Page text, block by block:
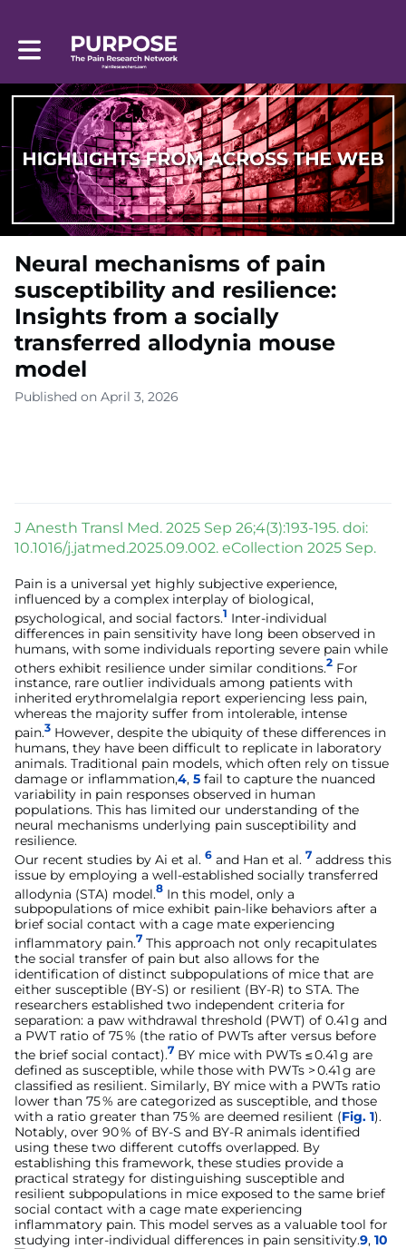
Toggle main navigation
Neural mechanisms of pain
susceptibility and resilience:
Insights from a socially
transferred allodynia mouse
model
Published on April 3, 2026
J Anesth Transl Med. 2025 Sep 26;4(3):193-195. doi:
10.1016/j.jatmed.2025.09.002. eCollection 2025 Sep.
Pain is a universal yet highly subjective experience,
influenced by a complex interplay of biological,
psychological, and social factors.1 Inter-individual
differences in pain sensitivity have long been observed in
humans, with some individuals reporting severe pain while
others exhibit resilience under similar conditions.2 For
instance, rare outlier individuals among patients with
inherited erythromelalgia report experiencing less pain,
whereas the majority suffer from intolerable, intense
pain.3 However, despite the ubiquity of these differences in
humans, they have been difficult to replicate in laboratory
animals. Traditional pain models, which often rely on tissue
damage or inflammation,4, 5 fail to capture the nuanced
variability in pain responses observed in human
populations. This has limited our understanding of the
neural mechanisms underlying pain susceptibility and
resilience.
Our recent studies by Ai et al. 6 and Han et al. 7 address this
issue by employing a well-established socially transferred
allodynia (STA) model.8 In this model, only a
subpopulations of mice exhibit pain-like behaviors after a
brief social contact with a cage mate experiencing
inflammatory pain.7 This approach not only recapitulates
the social transfer of pain but also allows for the
identification of distinct subpopulations of mice that are
either susceptible (BY-S) or resilient (BY-R) to STA. The
researchers established two independent criteria for
separation: a paw withdrawal threshold (PWT) of 0.41 g and
a PWT ratio of 75 % (the ratio of PWTs after versus before
the brief social contact).7 BY mice with PWTs ≤ 0.41 g are
defined as susceptible, while those with PWTs > 0.41 g are
classified as resilient. Similarly, BY mice with a PWTs ratio
lower than 75 % are categorized as susceptible, and those
with a ratio greater than 75 % are deemed resilient (Fig. 1).
Notably, over 90 % of BY-S and BY-R animals identified
using these two different cutoffs overlapped. By
establishing this framework, these studies provide a
practical strategy for distinguishing susceptible and
resilient subpopulations in mice exposed to the same brief
social contact with a cage mate experiencing
inflammatory pain. This model serves as a valuable tool for
studying inter-individual differences in pain sensitivity.9, 10